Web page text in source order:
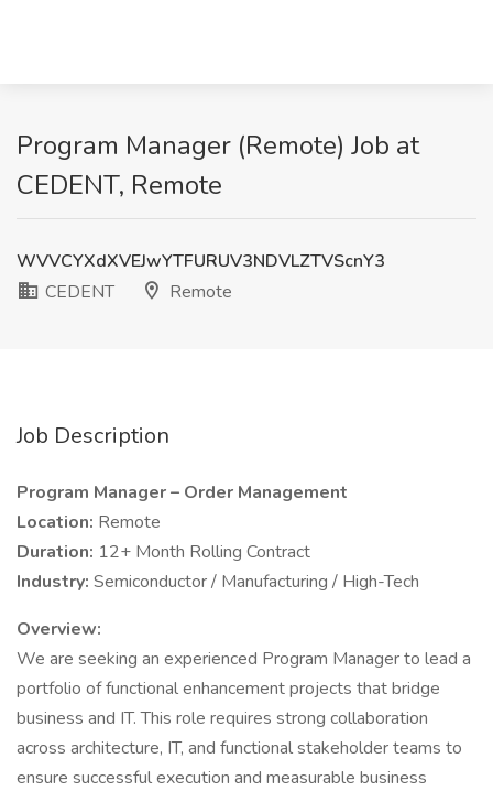
Program Manager (Remote) Job at
CEDENT, Remote
WVVCYXdXVEJwYTFURUV3NDVLZTVScnY3
CEDENT
Remote
Job Description
Program Manager – Order Management
Location: Remote
Duration: 12+ Month Rolling Contract
Industry: Semiconductor / Manufacturing / High-Tech
Overview:
We are seeking an experienced Program Manager to lead a
portfolio of functional enhancement projects that bridge
business and IT. This role requires strong collaboration
across architecture, IT, and functional stakeholder teams to
ensure successful execution and measurable business